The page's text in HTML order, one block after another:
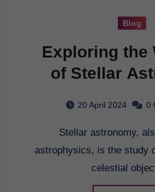
Blog
Exploring the
of Stellar
20 April 2024 0
Stellar astronomy, also known as
astrophysics, is the study
celestial